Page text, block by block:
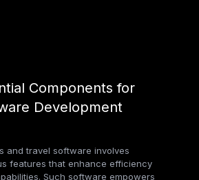
Components for
Development
and travel software involves
features that enhance efficiency
Such software empowers